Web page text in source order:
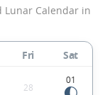
Lunar Calendar in
Fri Sat
28
01